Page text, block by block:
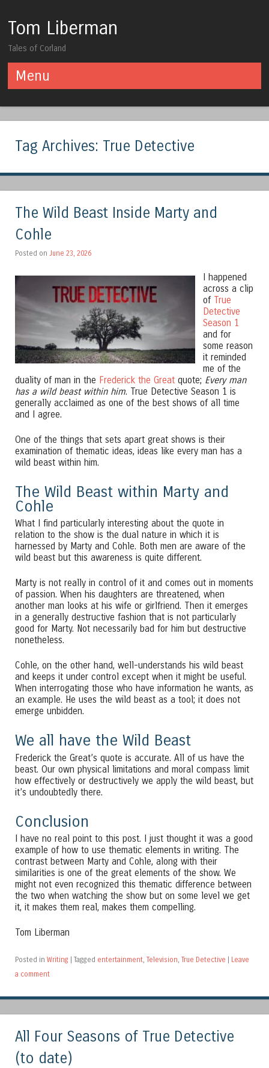
Tom Liberman
Tales of Corland
Menu
Tag Archives: True Detective
The Wild Beast Inside Marty and
Cohle
Posted on June 23, 2026
I happened
across a clip
of True
Detective
Season 1
and for
some reason
it reminded
me of the
duality of man in the Frederick the Great quote; Every man
has a wild beast within him. True Detective Season 1 is
generally acclaimed as one of the best shows of all time
and I agree.
One of the things that sets apart great shows is their
examination of thematic ideas, ideas like every man has a
wild beast within him.
The Wild Beast within Marty and
Cohle
What I find particularly interesting about the quote in
relation to the show is the dual nature in which it is
harnessed by Marty and Cohle. Both men are aware of the
wild beast but this awareness is quite different.
Marty is not really in control of it and comes out in moments
of passion. When his daughters are threatened, when
another man looks at his wife or girlfriend. Then it emerges
in a generally destructive fashion that is not particularly
good for Marty. Not necessarily bad for him but destructive
nonetheless.
Cohle, on the other hand, well-understands his wild beast
and keeps it under control except when it might be useful.
When interrogating those who have information he wants, as
an example. He uses the wild beast as a tool; it does not
emerge unbidden.
We all have the Wild Beast
Frederick the Great’s quote is accurate. All of us have the
beast. Our own physical limitations and moral compass limit
how effectively or destructively we apply the wild beast, but
it’s undoubtedly there.
Conclusion
I have no real point to this post. I just thought it was a good
example of how to use thematic elements in writing. The
contrast between Marty and Cohle, along with their
similarities is one of the great elements of the show. We
might not even recognized this thematic difference between
the two when watching the show but on some level we get
it, it makes them real, makes them compelling.
Tom Liberman
Posted in Writing Tagged entertainment, Television, True Detective
Leave
a comment
All Four Seasons of True Detective
(to date)